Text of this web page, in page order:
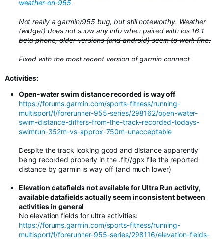
weather-on-955
Not really a garmin/955 bug, but still noteworthy. Weather
(widget) does not show any info when paired with ios 16.1
beta phone, older versions (and android) seem to work fine.
Fixed with the most recent version of garmin connect
Activities:
Open-water swim distance recorded is way off
https://forums.garmin.com/sports-fitness/running-
multisport/f/forerunner-955-series/298162/open-water-
swim-distance-differs-from-the-track-recorded-todays-
swimrun-352m-vs-approx-750m-unacceptable
Despite the track looking good and distance apparently
being recorded properly in the .fit//gpx file the reported
distance by garmin is way off (and much lower)
Elevation datafields not available for Ultra Run activity,
available datafields actually seem inconsistent between
activities in general
No elevation fields for ultra activities:
https://forums.garmin.com/sports-fitness/running-
multisport/f/forerunner-955-series/298116/elevation-fields-